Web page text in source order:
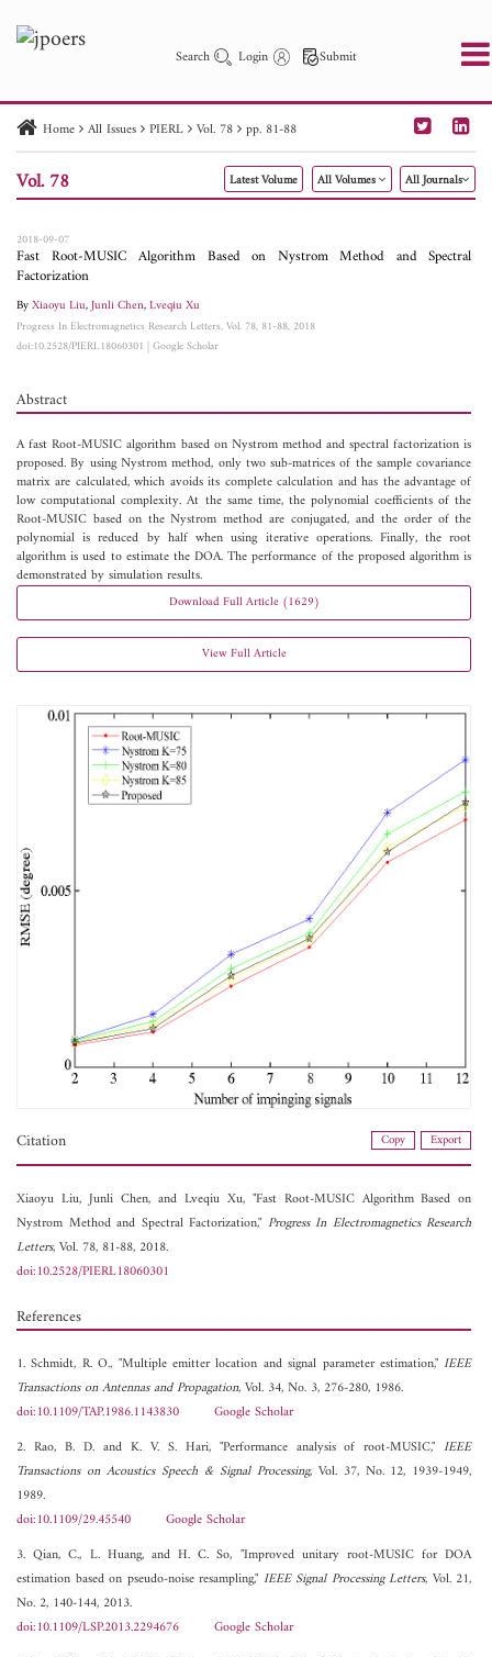
Search Login Submit
PIER PIER C PIER M
PIER Letters
Paper ID
Paper Title Abstract
Author
Home All Issues PIERL Vol. 78 pp. 81-88
Vol. 78 Latest Volume All Volumes All Journals
2018-09-07
Fast Root-MUSIC Algorithm Based on Nystrom Method and Spectral
Factorization
ByXiaoyu Liu,Junli Chen,Lveqiu Xu
Progress In Electromagnetics Research Letters, Vol. 78, 81-88, 2018
doi:10.2528/PIERL18060301 |Google Scholar
Abstract
A fast Root-MUSIC algorithm based on Nystrom method and spectral factorization is
proposed. By using Nystrom method, only two sub-matrices of the sample covariance
matrix are calculated, which avoids its complete calculation and has the advantage of
low computational complexity. At the same time, the polynomial coefficients of the
Root-MUSIC based on the Nystrom method are conjugated, and the order of the
polynomial is reduced by half when using iterative operations. Finally, the root
algorithm is used to estimate the DOA. The performance of the proposed algorithm is
demonstrated by simulation results.
Download Full Article (1629)
View Full Article
Citation Copy Export
Xiaoyu Liu,Junli Chen, and Lveqiu Xu, "Fast Root-MUSIC Algorithm Based on
Nystrom Method and Spectral Factorization," Progress In Electromagnetics Research
Letters, Vol. 78, 81-88, 2018.
doi:10.2528/PIERL18060301
References
1. Schmidt, R. O., "Multiple emitter location and signal parameter estimation,"IEEE
Transactions on Antennas and Propagation, Vol. 34, No. 3, 276-280, 1986.
doi:10.1109/TAP.1986.1143830
Google Scholar
2. Rao, B. D. and K. V. S. Hari, "Performance analysis of root-MUSIC,"IEEE
Transactions on Acoustics Speech & Signal Processing, Vol. 37, No. 12, 1939-1949,
1989.
doi:10.1109/29.45540
Google Scholar
3. Qian, C., L. Huang, and H. C. So, "Improved unitary root-MUSIC for DOA
estimation based on pseudo-noise resampling," IEEE Signal Processing Letters, Vol. 21,
No. 2, 140-144, 2013.
doi:10.1109/LSP.2013.2294676
Google Scholar